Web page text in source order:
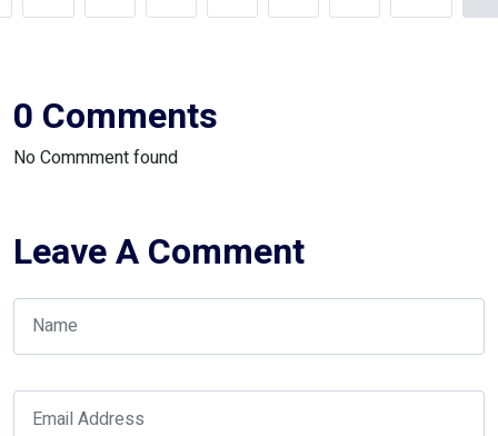
0 Comments
No Commment found
Leave A Comment